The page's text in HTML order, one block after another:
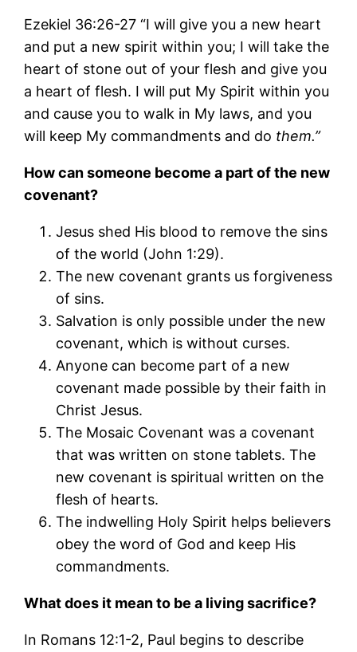
Ezekiel 36:26-27 “I will give you a new heart
and put a new spirit within you; I will take the
heart of stone out of your flesh and give you
a heart of flesh. I will put My Spirit within you
and cause you to walk in My laws, and you
will keep My commandments and do them.”
How can someone become a part of the new
covenant?
Jesus shed His blood to remove the sins
of the world (John 1:29).
The new covenant grants us forgiveness
of sins.
Salvation is only possible under the new
covenant, which is without curses.
Anyone can become part of a new
covenant made possible by their faith in
Christ Jesus.
The Mosaic Covenant was a covenant
that was written on stone tablets. The
new covenant is spiritual written on the
flesh of hearts.
The indwelling Holy Spirit helps believers
obey the word of God and keep His
commandments.
What does it mean to be a living sacrifice?
In Romans 12:1-2, Paul begins to describe